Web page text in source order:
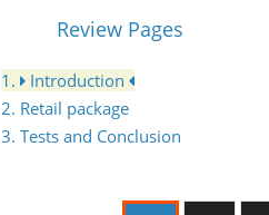
Review Pages
1.
Introduction
2. Retail package
3. Tests and Conclusion